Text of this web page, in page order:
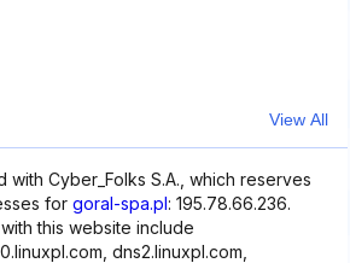
View All
with Cyber_Folks S.A., which reserves
for goral-spa.pl: 195.78.66.236.
this website include
dns2.linuxpl.com,